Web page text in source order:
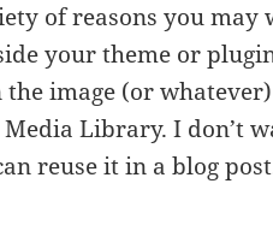
of reasons you may
your theme or
image (or
Library. I don’t
reuse it in a blog